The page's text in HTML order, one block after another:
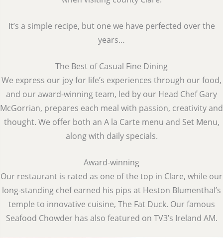
It’s a simple recipe, but one we have perfected over the
years…
The Best of Casual Fine Dining
We express our joy for life’s experiences through our food,
and our award-winning team, led by our Head Chef Gary
McGorrian, prepares each meal with passion, creativity and
thought. We offer both an A la Carte menu and Set Menu,
along with daily specials.
Award-winning
Our restaurant is rated as one of the top in Clare, while our
long-standing chef earned his pips at Heston Blumenthal’s
temple to innovative cuisine, The Fat Duck. Our famous
Seafood Chowder has also featured on TV3’s Ireland AM.